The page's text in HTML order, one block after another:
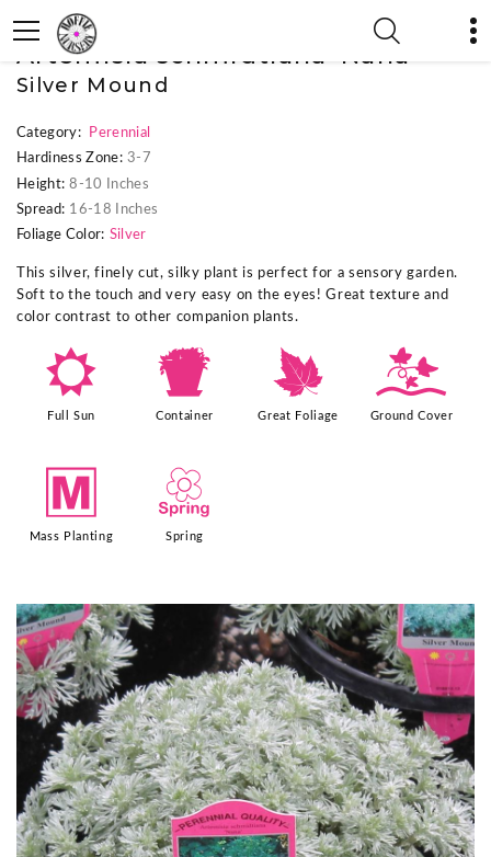
« Previous Plant
Artemisia schmidtiana 'Nana'
Silver Mound
Category:
Perennial
Hardiness Zone: 3-7
Height: 8-10 Inches
Spread: 16-18 Inches
Foliage Color: Silver
This silver, finely cut, silky plant is perfect for a sensory garden.
Soft to the touch and very easy on the eyes! Great texture and
color contrast to other companion plants.
j
Full Sun
t
Container
%
Great Foliage
k
Ground Cover
/
Mass Planting
0
Spring